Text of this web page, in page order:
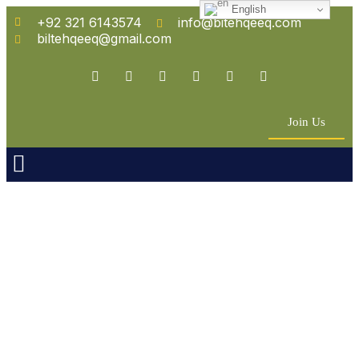
+92 321 6143574
info@bitehqeeq.com
biltehqeeq@gmail.com
Join Us
English